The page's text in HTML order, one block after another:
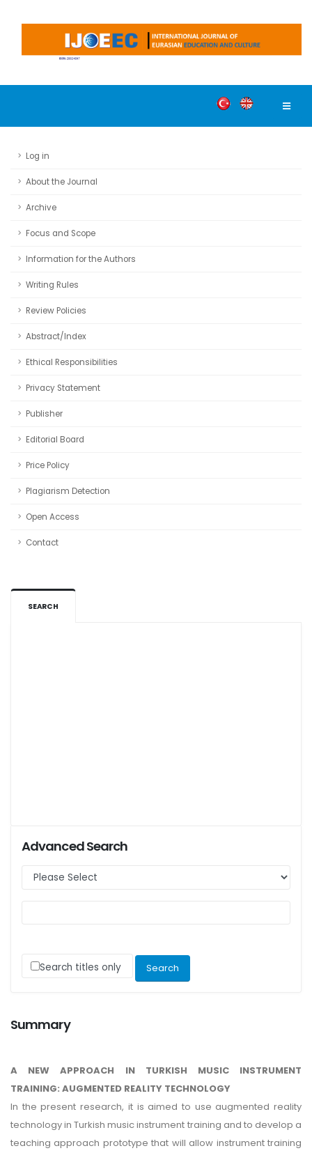
Log in
About the Journal
Archive
Focus and Scope
Information for the Authors
Writing Rules
Review Policies
Abstract/Index
Ethical Responsibilities
Privacy Statement
Publisher
Editorial Board
Price Policy
Plagiarism Detection
Open Access
Contact
SEARCH
Advanced Search
Search titles only
Summary
A NEW APPROACH IN TURKISH MUSIC INSTRUMENT
TRAINING: AUGMENTED REALITY TECHNOLOGY
In the present research, it is aimed to use augmented reality
technology in Turkish music instrument training and to develop a
teaching approach prototype that will allow instrument training